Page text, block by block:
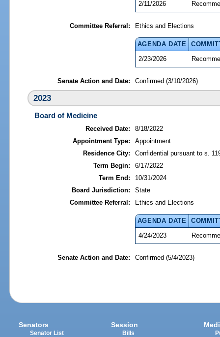
2/11/2026
Committee Referral: Ethics and Elections
AGENDA DATE
2/23/2026
Senate Action and Date: Confirmed (3/10/2026)
2023
Board of Medicine
Received Date:
8/18/2022
Appointment Type:
Appointment
Residence City:
Confidential pursuant to s.
Term Begin:
6/17/2022
Term End:
10/31/2024
Board Jurisdiction:
State
Committee Referral:
Ethics and Elections
AGENDA DATE
4/24/2023
Senate Action and Date: Confirmed (5/4/2023)
Senators
Senator List
Session
Bills